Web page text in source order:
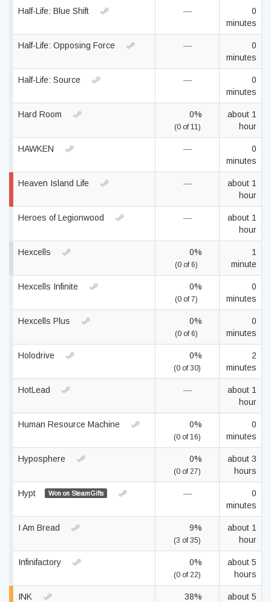
Half-Life: Blue Shift —
0
minutes
Half-Life: Opposing Force —
0
minutes
Half-Life: Source —
0
minutes
Hard Room 0%
(0 of 11)
about 1
hour
HAWKEN —
0
minutes
Heaven Island Life —
about 1
hour
Heroes of Legionwood —
about 1
hour
Hexcells 0%
(0 of 6)
1
minute
Hexcells Infinite 0%
(0 of 7)
0
minutes
Hexcells Plus 0%
(0 of 6)
0
minutes
Holodrive 0%
(0 of 30)
2
minutes
HotLead —
about 1
hour
Human Resource Machine 0%
(0 of 16)
0
minutes
Hyposphere 0%
(0 of 27)
about 3
hours
Hypt Won on SteamGifts —
0
minutes
I Am Bread 9%
(3 of 35)
about 1
hour
Infinifactory 0%
(0 of 22)
about 5
hours
INK 38%
about 5